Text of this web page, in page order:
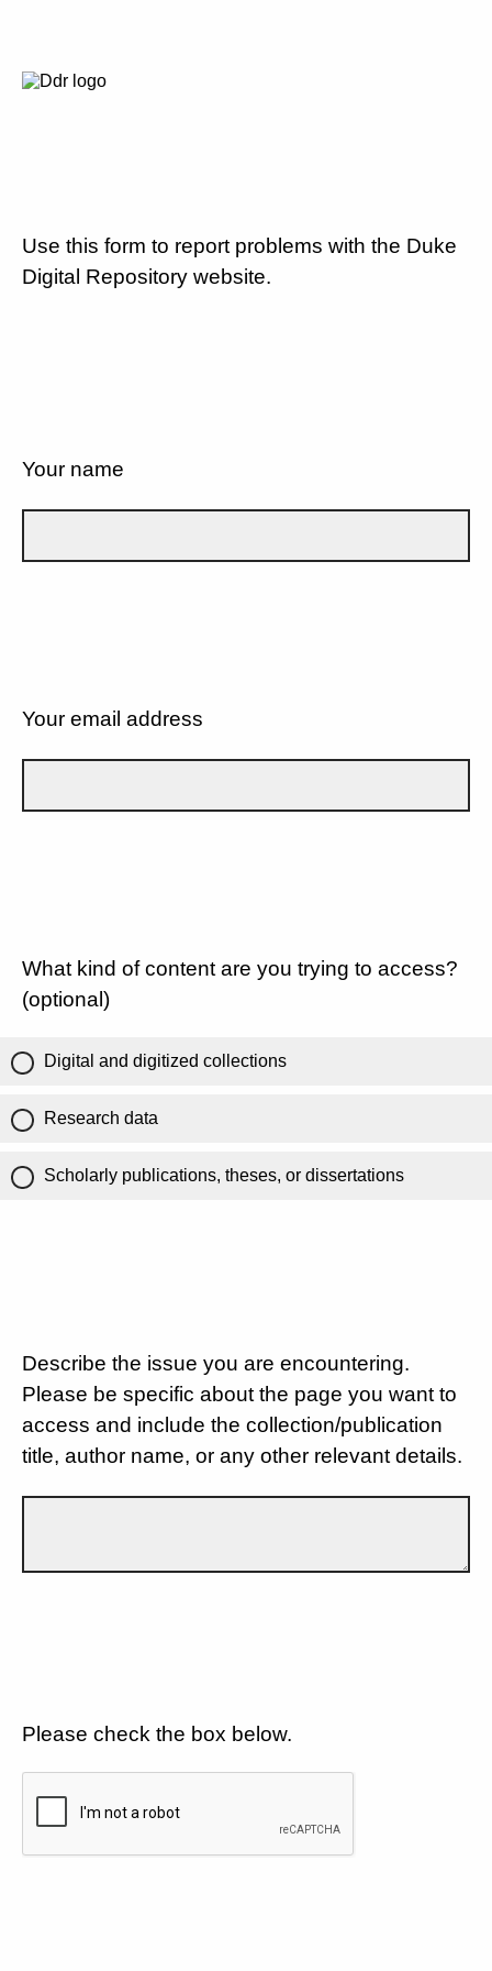
Use this form to report problems with the Duke
Digital Repository website.
Your name
Your email address
What kind of content are you trying to access?
(optional)
Digital and digitized collections
Research data
Scholarly publications, theses, or dissertations
Describe the issue you are encountering.
Please be specific about the page you want to
access and include the collection/publication
title, author name, or any other relevant details.
Please check the box below.